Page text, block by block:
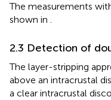
The measurements
shown in .
2.3 Detection of
The layer-stripping
above an intracrustal
a clear intracrustal